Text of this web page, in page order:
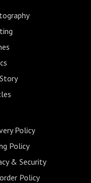
Policy
Policy
& Security
Policy